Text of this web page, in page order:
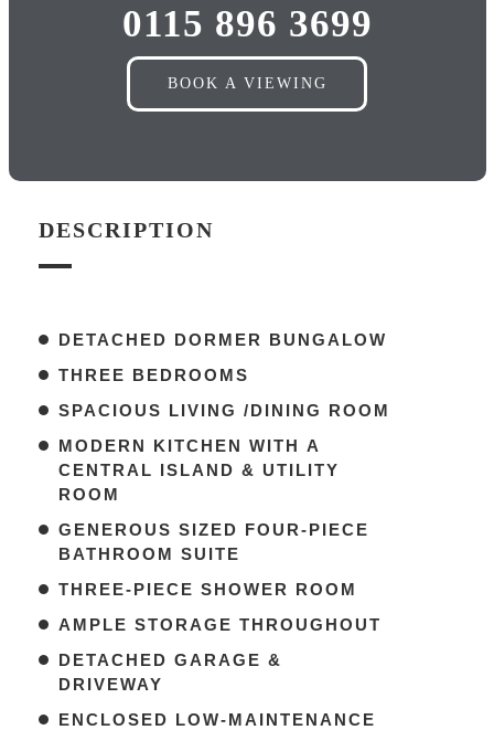
0115 896 3699
BOOK A VIEWING
DESCRIPTION
DETACHED DORMER BUNGALOW
THREE BEDROOMS
SPACIOUS LIVING /DINING ROOM
MODERN KITCHEN WITH A
CENTRAL ISLAND & UTILITY
ROOM
GENEROUS SIZED FOUR-PIECE
BATHROOM SUITE
THREE-PIECE SHOWER ROOM
AMPLE STORAGE THROUGHOUT
DETACHED GARAGE &
DRIVEWAY
ENCLOSED LOW-MAINTENANCE